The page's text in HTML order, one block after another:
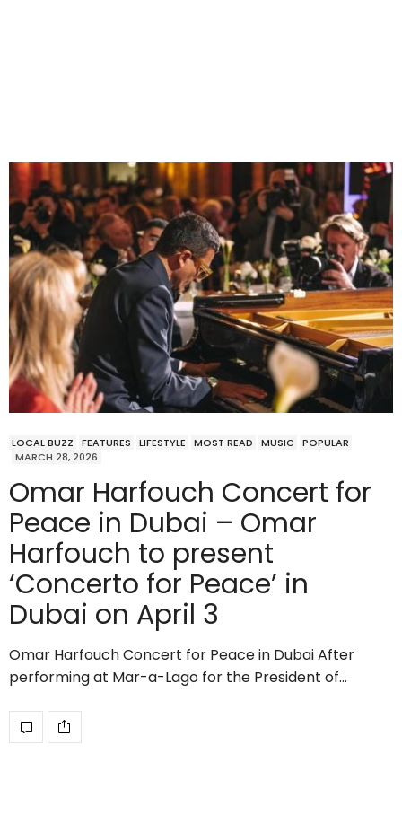
LOCAL BUZZ FEATURES LIFESTYLE MOST READ MUSIC
POPULAR
MARCH 28, 2026
Omar Harfouch Concert for
Peace in Dubai – Omar
Harfouch to present
‘Concerto for Peace’ in
Dubai on April 3
Omar Harfouch Concert for Peace in Dubai After
performing at Mar-a-Lago for the President of…